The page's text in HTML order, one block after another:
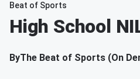
Beat of Sports
High School
ByThe Beat of Sports (On